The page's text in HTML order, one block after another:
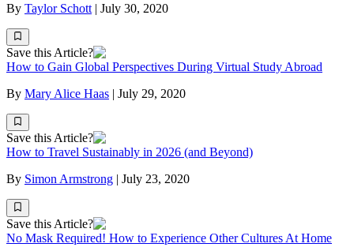
By Taylor Schott | July 30, 2020
Save this Article?
How to Gain Global Perspectives During Virtual Study Abroad
By Mary Alice Haas | July 29, 2020
Save this Article?
How to Travel Sustainably in 2026 (and Beyond)
By Simon Armstrong | July 23, 2020
Save this Article?
No Mask Required! How to Experience Other Cultures At Home